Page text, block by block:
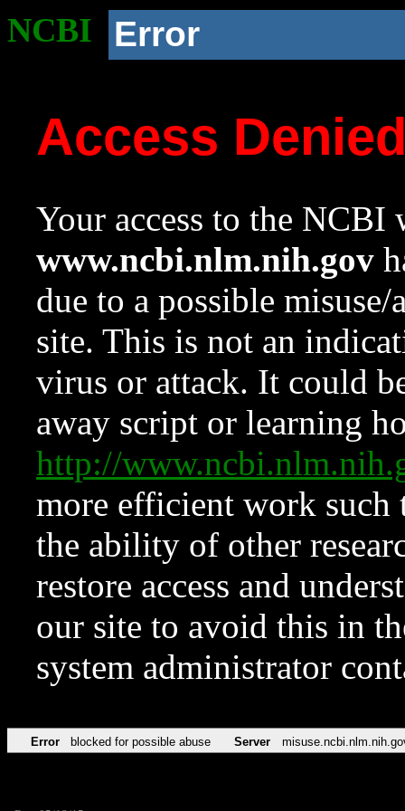
NCBI Error
Access
Your access to the NCBI
www.ncbi.nlm.nih.gov
due to a possible
site. This is not an
virus or attack. It could
away script or learning
http://
more efficient work such
the ability of other
restore access and
our site to avoid this in
system administrator
Error blocked for possible abuse Server